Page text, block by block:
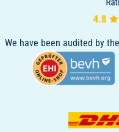
We have been audited by the